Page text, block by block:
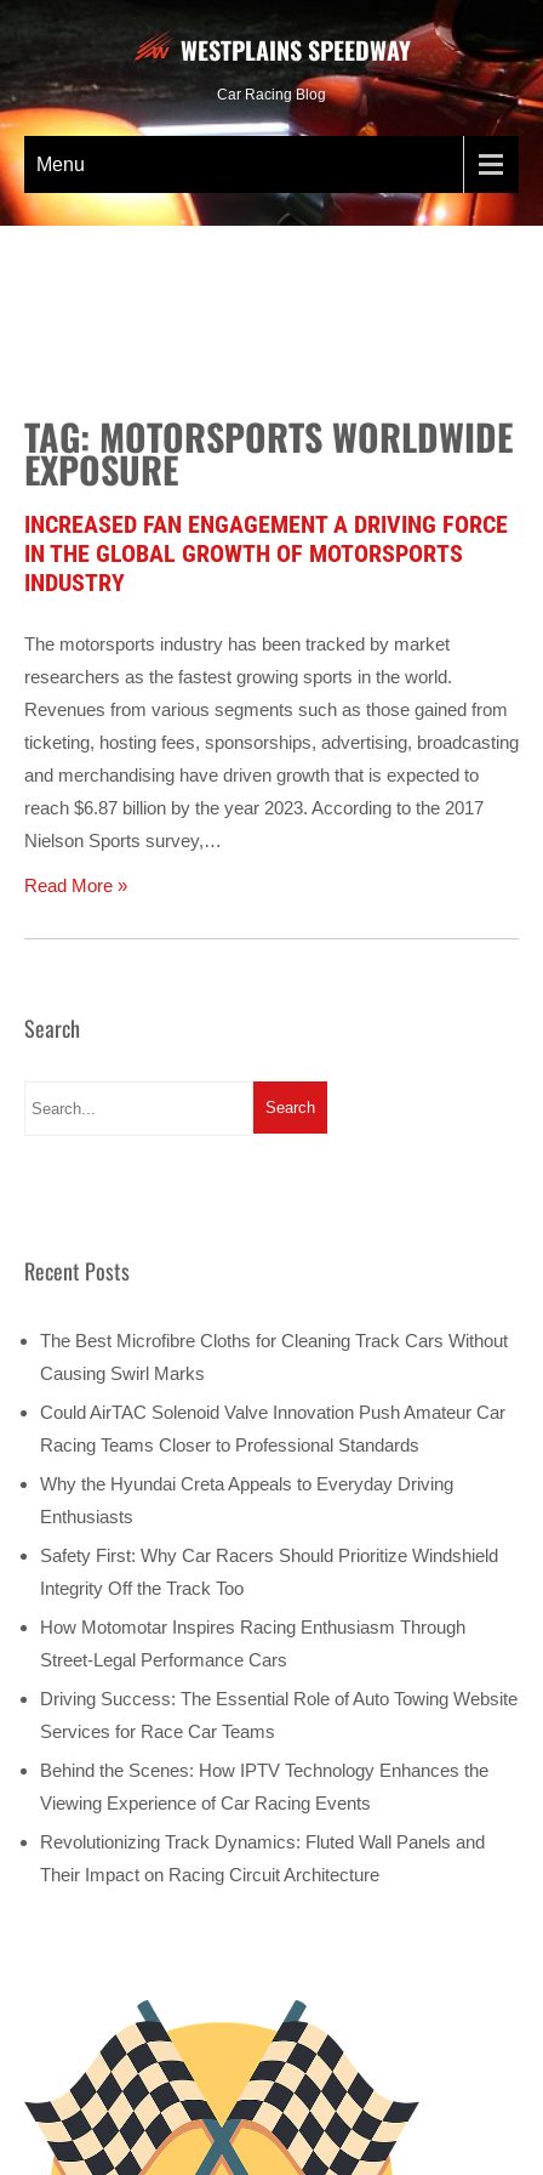
WESTPLAINS SPEEDWAY
Car Racing Blog
Menu
TAG: MOTORSPORTS WORLDWIDE
EXPOSURE
INCREASED FAN ENGAGEMENT A DRIVING FORCE
IN THE GLOBAL GROWTH OF MOTORSPORTS
INDUSTRY
The motorsports industry has been tracked by market
researchers as the fastest growing sports in the world.
Revenues from various segments such as those gained from
ticketing, hosting fees, sponsorships, advertising, broadcasting
and merchandising have driven growth that is expected to
reach $6.87 billion by the year 2023. According to the 2017
Nielson Sports survey,…
Read More »
Search
Recent Posts
The Best Microfibre Cloths for Cleaning Track Cars Without
Causing Swirl Marks
Could AirTAC Solenoid Valve Innovation Push Amateur Car
Racing Teams Closer to Professional Standards
Why the Hyundai Creta Appeals to Everyday Driving
Enthusiasts
Safety First: Why Car Racers Should Prioritize Windshield
Integrity Off the Track Too
How Motomotar Inspires Racing Enthusiasm Through
Street-Legal Performance Cars
Driving Success: The Essential Role of Auto Towing Website
Services for Race Car Teams
Behind the Scenes: How IPTV Technology Enhances the
Viewing Experience of Car Racing Events
Revolutionizing Track Dynamics: Fluted Wall Panels and
Their Impact on Racing Circuit Architecture